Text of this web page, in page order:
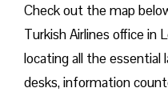
Check out the map
Turkish Airlines office in
locating all the essential
desks, information